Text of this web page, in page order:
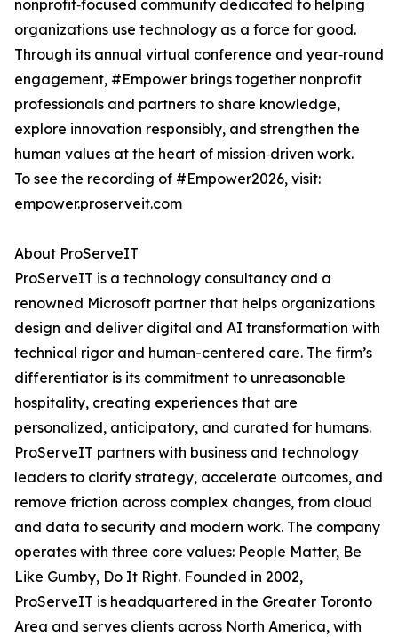
nonprofit‑focused community dedicated to helping
organizations use technology as a force for good.
Through its annual virtual conference and year‑round
engagement, #Empower brings together nonprofit
professionals and partners to share knowledge,
explore innovation responsibly, and strengthen the
human values at the heart of mission‑driven work.
To see the recording of #Empower2026, visit:
empower.proserveit.com
About ProServeIT
ProServeIT is a technology consultancy and a
renowned Microsoft partner that helps organizations
design and deliver digital and AI transformation with
technical rigor and human-centered care. The firm’s
differentiator is its commitment to unreasonable
hospitality, creating experiences that are
personalized, anticipatory, and curated for humans.
ProServeIT partners with business and technology
leaders to clarify strategy, accelerate outcomes, and
remove friction across complex changes, from cloud
and data to security and modern work. The company
operates with three core values: People Matter, Be
Like Gumby, Do It Right. Founded in 2002,
ProServeIT is headquartered in the Greater Toronto
Area and serves clients across North America, with